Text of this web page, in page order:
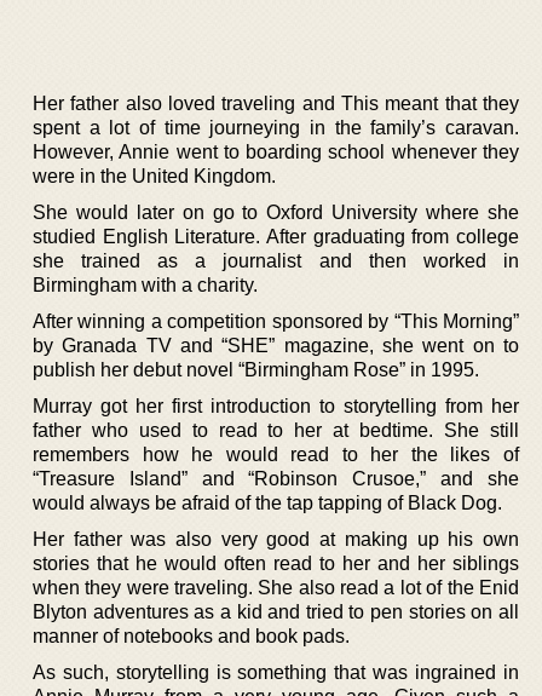
Her father also loved traveling and This meant that they
spent a lot of time journeying in the family’s caravan.
However, Annie went to boarding school whenever they
were in the United Kingdom.
She would later on go to Oxford University where she
studied English Literature. After graduating from college
she trained as a journalist and then worked in
Birmingham with a charity.
After winning a competition sponsored by “This Morning”
by Granada TV and “SHE” magazine, she went on to
publish her debut novel “Birmingham Rose” in 1995.
Murray got her first introduction to storytelling from her
father who used to read to her at bedtime. She still
remembers how he would read to her the likes of
“Treasure Island” and “Robinson Crusoe,” and she
would always be afraid of the tap tapping of Black Dog.
Her father was also very good at making up his own
stories that he would often read to her and her siblings
when they were traveling. She also read a lot of the Enid
Blyton adventures as a kid and tried to pen stories on all
manner of notebooks and book pads.
As such, storytelling is something that was ingrained in